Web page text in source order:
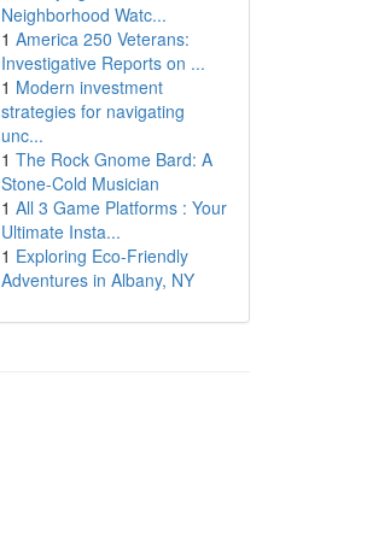
Neighborhood Watc...
1 America 250 Veterans:
Investigative Reports on ...
1 Modern investment
strategies for navigating
unc...
1 The Rock Gnome Bard: A
Stone-Cold Musician
1 All 3 Game Platforms : Your
Ultimate Insta...
1 Exploring Eco-Friendly
Adventures in Albany, NY